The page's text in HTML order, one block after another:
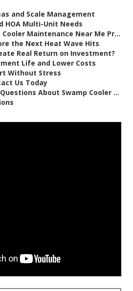
and Scale Management
HOA Multi-Unit Needs
Cooler Maintenance Near Me Pr...
the Next Heat Wave Hits
Real Return on Investment?
Life and Lower Costs
Without Stress
Us Today
About Swamp Cooler ...